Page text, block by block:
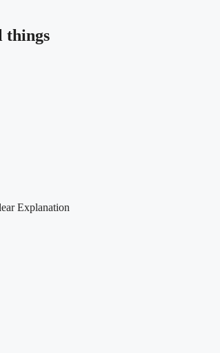
things
Explanation